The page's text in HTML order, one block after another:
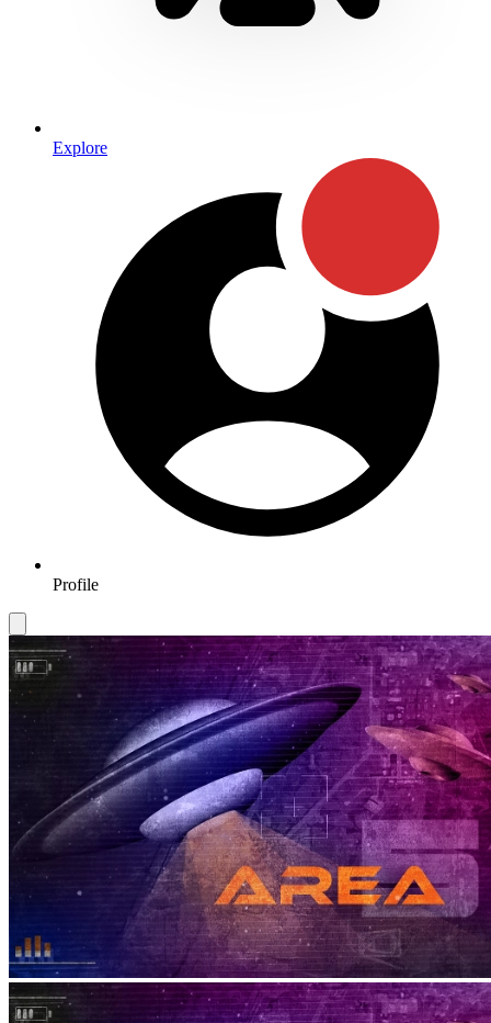
Explore
Profile